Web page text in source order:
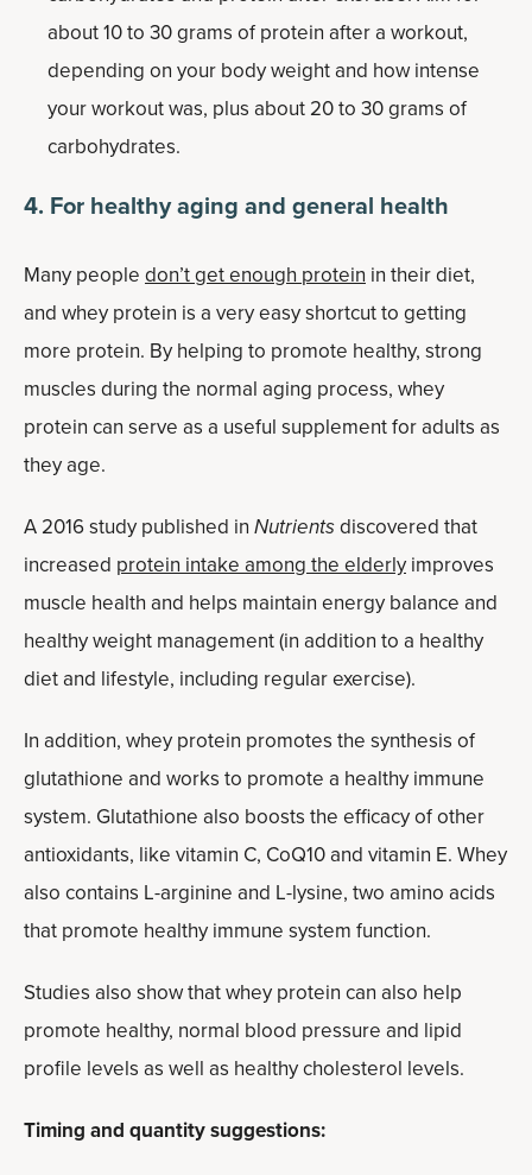
about 10 to 30 grams of protein after a workout,
depending on your body weight and how intense
your workout was, plus about 20 to 30 grams of
carbohydrates.
4. For healthy aging and general health
Many people don’t get enough protein in their diet,
and whey protein is a very easy shortcut to getting
more protein. By helping to promote healthy, strong
muscles during the normal aging process, whey
protein can serve as a useful supplement for adults as
they age.
A 2016 study published in Nutrientsdiscovered that
increased protein intake among the elderly improves
muscle health and helps maintain energy balance and
healthy weight management (in addition to a healthy
diet and lifestyle, including regular exercise).
In addition, whey protein promotes the synthesis of
glutathione and works to promote a healthy immune
system. Glutathione also boosts the efficacy of other
antioxidants, like vitamin C, CoQ10 and vitamin E. Whey
also contains L-arginine and L-lysine, two amino acids
that promote healthy immune system function.
Studies also show that whey protein can also help
promote healthy, normal blood pressure and lipid
profile levels as well as healthy cholesterol levels.
Timing and quantity suggestions: